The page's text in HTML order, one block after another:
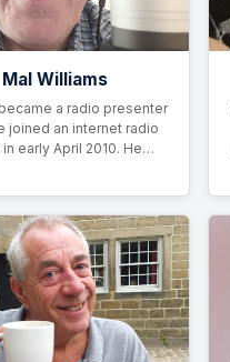
Mal Williams
a radio presenter
joined an internet radio
early April 2010. He…